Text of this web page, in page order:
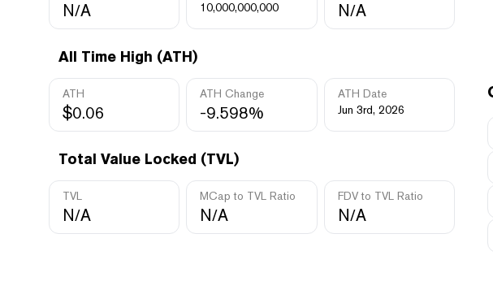
N/A
10,000,000,000
N/A
All Time High (ATH)
ATH
$0.06
ATH Change
-9.598%
ATH Date
Jun 3rd, 2026
Total Value Locked (TVL)
TVL
N/A
MCap to TVL Ratio
N/A
FDV to TVL Ratio
N/A